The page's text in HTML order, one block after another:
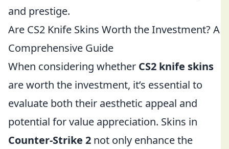
and prestige.
Are CS2 Knife Skins Worth the Investment? A
Comprehensive Guide
When considering whether CS2 knife skins
are worth the investment, it’s essential to
evaluate both their aesthetic appeal and
potential for value appreciation. Skins in
Counter-Strike 2 not only enhance the